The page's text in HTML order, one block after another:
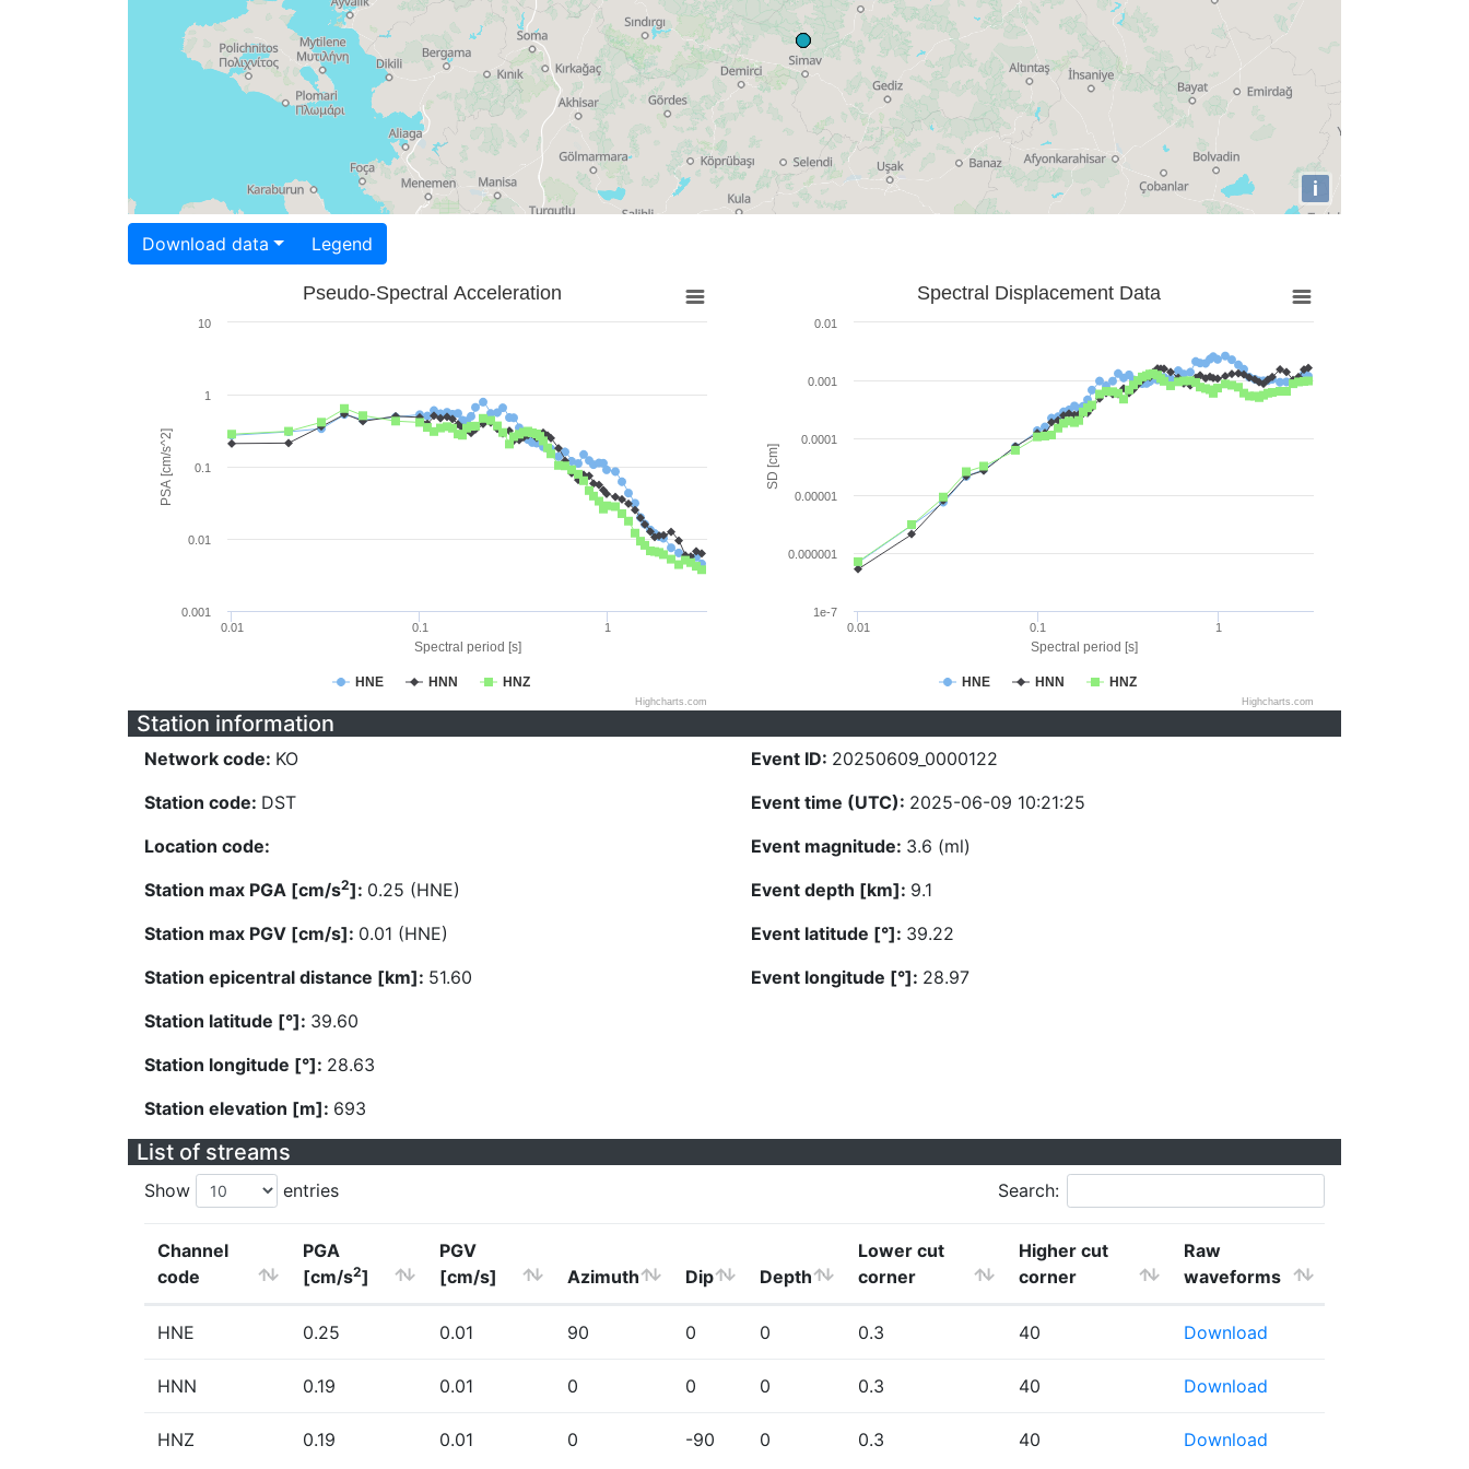
i
Download data Legend
Spectral period [s]
PSA [cm/s^2]
Pseudo-Spectral Acceleration
HNE HNN HNZ
0.01 0.1 1
0.001
0.01
0.1
1
10
Highcharts.com
Spectral period [s]
SD [cm]
Spectral Displacement Data
HNE HNN HNZ
0.01 0.1 1
1e-7
0.000001
0.00001
0.0001
0.001
0.01
Highcharts.com
Station information
Network code: KO
Station code: DST
Location code:
Station max PGA [cm/s2]: 0.25 (HNE)
Station max PGV [cm/s]: 0.01 (HNE)
Station epicentral distance [km]: 51.60
Station latitude [°]: 39.60
Station longitude [°]: 28.63
Station elevation [m]: 693
Event ID: 20250609_0000122
Event time (UTC): 2025-06-09 10:21:25
Event magnitude: 3.6 (ml)
Event depth [km]: 9.1
Event latitude [°]: 39.22
Event longitude [°]: 28.97
List of streams
Show entries Search:
Channel
code
PGA
[cm/s2]
PGV
[cm/s]
Azimuth Dip Depth
Lower cut
corner
Higher cut
corner
Raw
waveforms
HNE 0.25 0.01 90 0 0 0.3 40 Download
HNN 0.19 0.01 0 0 0 0.3 40 Download
HNZ 0.19 0.01 0 -90 0 0.3 40 Download